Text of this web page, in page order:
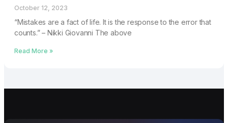
October 12, 2023
“Mistakes are a fact of life. It is the response to the error that
counts.” – Nikki Giovanni The above
Read More »